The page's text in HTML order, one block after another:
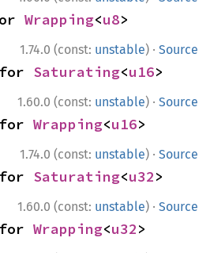
Wrapping<u8>
1.74.0 (const: unstable) · Source
Saturating<u16>
1.60.0 (const: unstable) · Source
Wrapping<u16>
1.74.0 (const: unstable) · Source
Saturating<u32>
1.60.0 (const: unstable) · Source
Wrapping<u32>